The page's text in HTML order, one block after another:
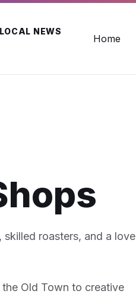
NEWS
Home
skilled roasters, and a love
Old Town to creative